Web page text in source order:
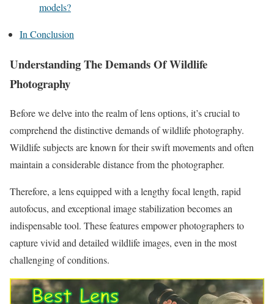
models?
In Conclusion
Understanding The Demands Of Wildlife
Photography
Before we delve into the realm of lens options, it’s crucial to
comprehend the distinctive demands of wildlife photography.
Wildlife subjects are known for their swift movements and often
maintain a considerable distance from the photographer.
Therefore, a lens equipped with a lengthy focal length, rapid
autofocus, and exceptional image stabilization becomes an
indispensable tool. These features empower photographers to
capture vivid and detailed wildlife images, even in the most
challenging of conditions.